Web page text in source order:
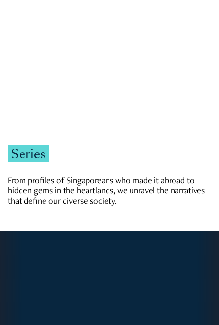
Series
From profiles of Singaporeans who made it abroad to
hidden gems in the heartlands, we unravel the narratives
that define our diverse society.